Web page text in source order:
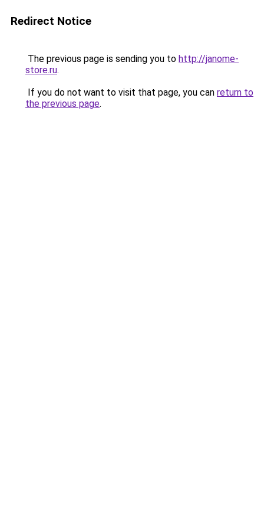
Redirect Notice
The previous page is sending you to http://janome-
store.ru.
If you do not want to visit that page, you can return to
the previous page.